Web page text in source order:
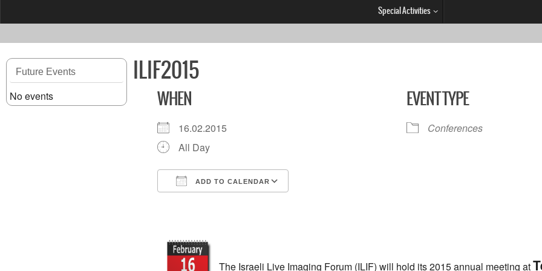
Special Activities
ILIF2015
WHEN
16.02.2015
All Day
ADD TO CALENDAR
EVENT TYPE
Conferences
The Israeli Live Imaging Forum (ILIF) will hold its 2015 annual meeting at
Future Events
No events